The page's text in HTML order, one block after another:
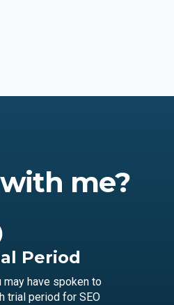
me?
Period
have spoken to
trial period for SEO